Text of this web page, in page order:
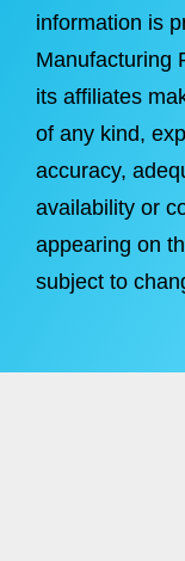
information is
Manufacturing
its affiliates
of any kind,
accuracy,
availability or
appearing on
subject to